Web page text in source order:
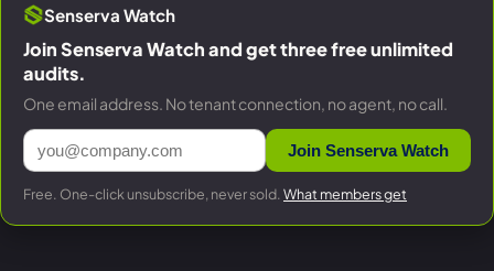
Senserva Watch
Join Senserva Watch and get three free unlimited
audits.
One email address. No tenant connection, no agent, no call.
Join Senserva Watch
Free. One-click unsubscribe, never sold. What members get